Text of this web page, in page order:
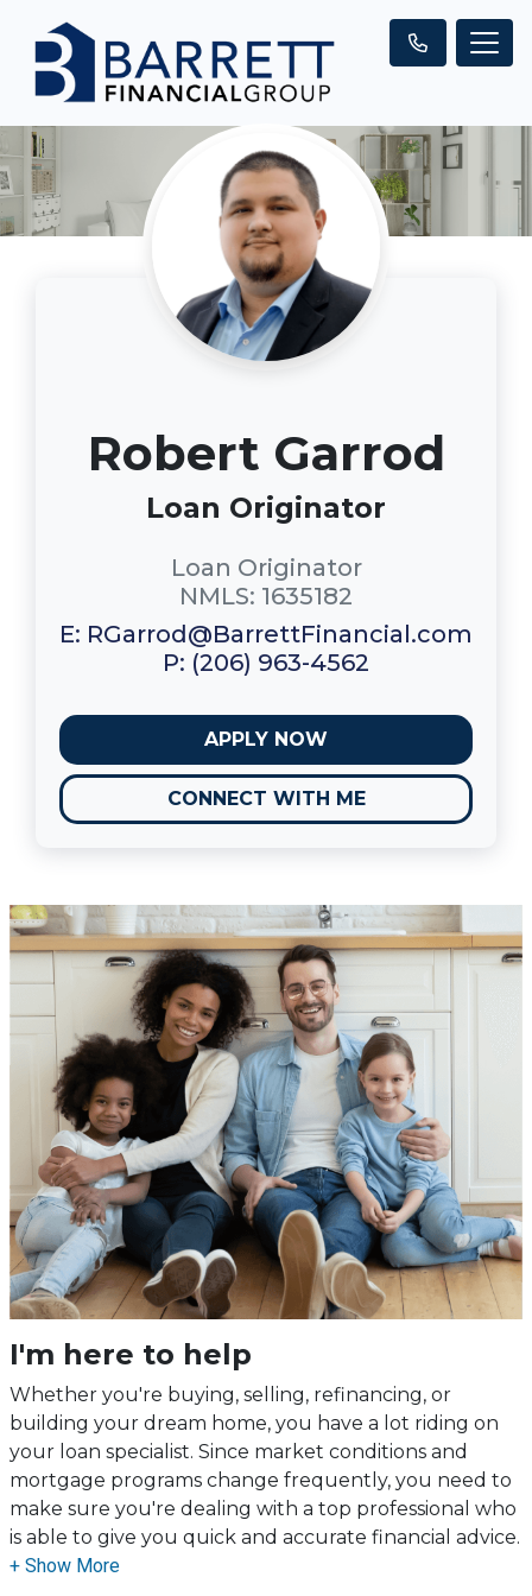
Robert Garrod
Loan Originator
Loan Originator
NMLS: 1635182
E: RGarrod@BarrettFinancial.com
P: (206) 963-4562
APPLY NOW
CONNECT WITH ME
I'm here to help
Whether you're buying, selling, refinancing, or
building your dream home, you have a lot riding on
your loan specialist. Since market conditions and
mortgage programs change frequently, you need to
make sure you're dealing with a top professional who
is able to give you quick and accurate financial advice.
I have the expertise and knowledge you need to